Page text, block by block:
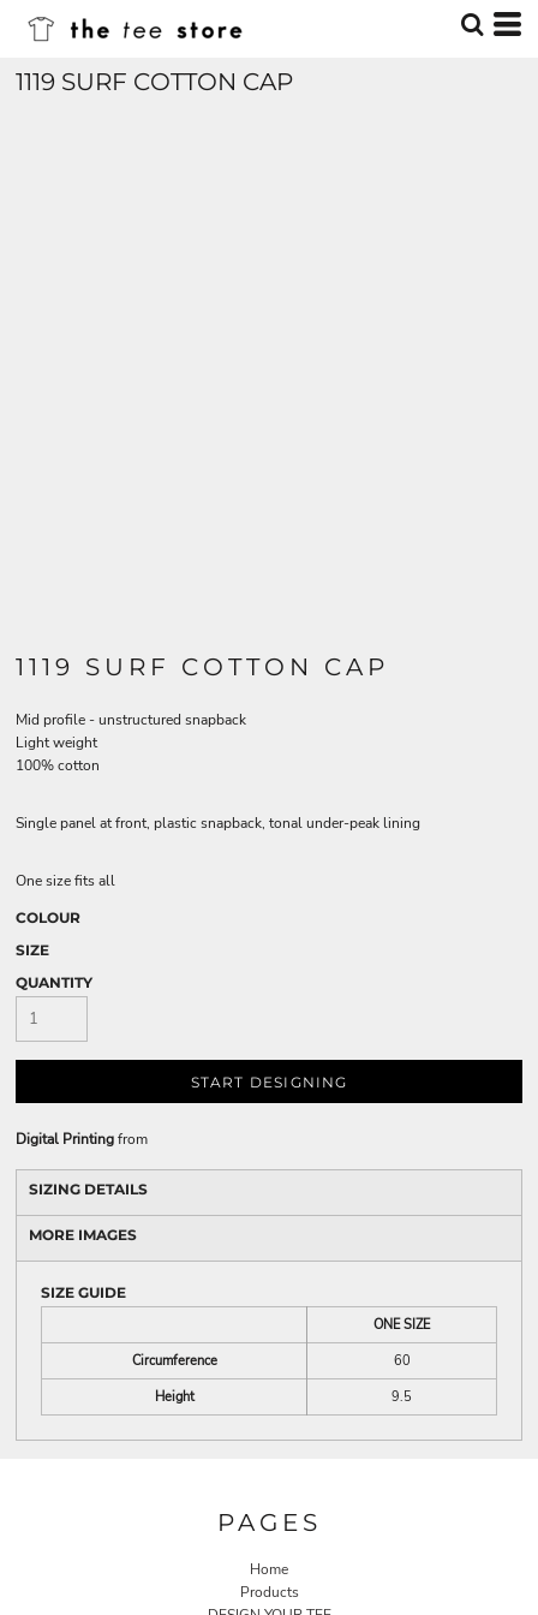
1119 SURF COTTON CAP
1119 SURF COTTON CAP
Mid profile - unstructured snapback
Light weight
100% cotton
Single panel at front, plastic snapback, tonal under-peak lining
One size fits all
COLOUR
SIZE
QUANTITY
START DESIGNING
Digital Printingfrom
SIZING DETAILS
MORE IMAGES
SIZE GUIDE
ONE SIZE
Circumference
60
Height
9.5
PAGES
Home
Products